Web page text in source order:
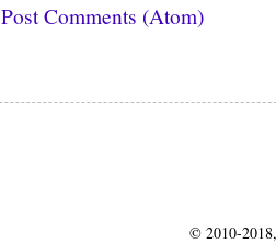
Post Comments (Atom)
© 2010-